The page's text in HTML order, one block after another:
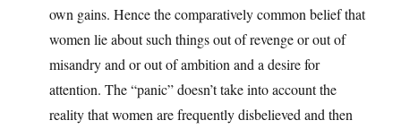
own gains. Hence the comparatively common belief that
women lie about such things out of revenge or out of
misandry and or out of ambition and a desire for
attention. The “panic” doesn’t take into account the
reality that women are frequently disbelieved and then